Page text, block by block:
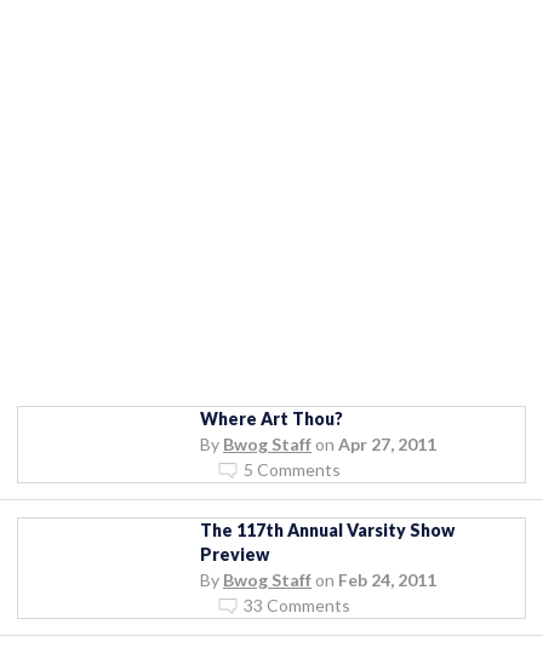
Where Art Thou?
By Bwog Staff on Apr 27, 2011
5 Comments
The 117th Annual Varsity Show
Preview
By Bwog Staff on Feb 24, 2011
33 Comments